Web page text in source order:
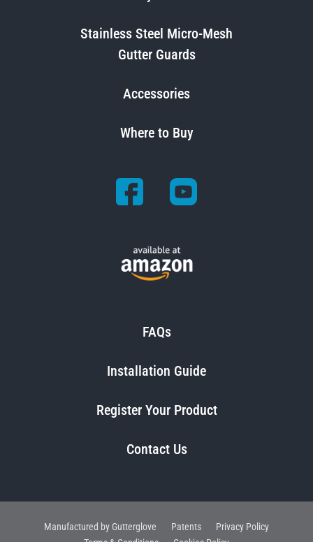
Stainless Steel Micro-Mesh
Gutter Guards
Accessories
Where to Buy
FAQs
Installation Guide
Register Your Product
Contact Us
Manufactured by Gutterglove Patents
Privacy Policy